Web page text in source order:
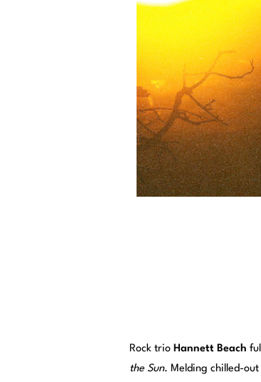
Rock trio Hannett Beach
the Sun. Melding chilled-